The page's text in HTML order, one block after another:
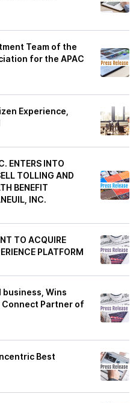
Team of the
for the APAC
Experience,
ENTERS INTO
TOLLING AND
BENEFIT
INC.
TO ACQUIRE
PLATFORM
business, Wins
Connect Partner of
Best